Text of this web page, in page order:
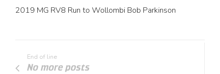
2019 MG RV8 Run to Wollombi Bob Parkinson
End of line
No more posts